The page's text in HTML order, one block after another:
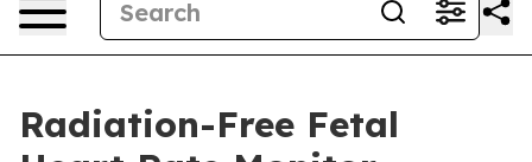
Radiation-Free Fetal